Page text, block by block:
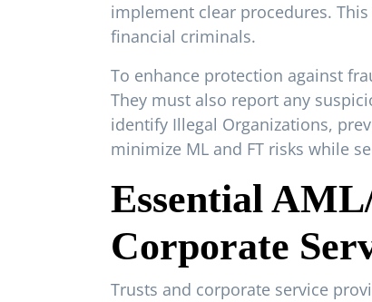
implement clear procedures.
financial criminals.
To enhance protection against
They must also report any
identify Illegal Organizations,
minimize ML and FT risks while
Essential
Corporate
Trusts and corporate service